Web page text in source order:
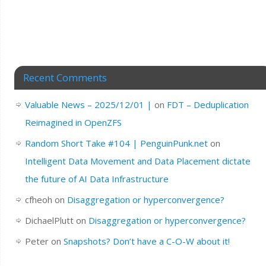
Recent Comments
Valuable News – 2025/12/01 | on FDT – Deduplication
Reimagined in OpenZFS
Random Short Take #104 | PenguinPunk.neton
Intelligent Data Movement and Data Placement dictate
the future of AI Data Infrastructure
cfheoh on Disaggregation or hyperconvergence?
DichaelPlutton Disaggregation or hyperconvergence?
Peteron Snapshots? Don’t have a C-O-W about it!